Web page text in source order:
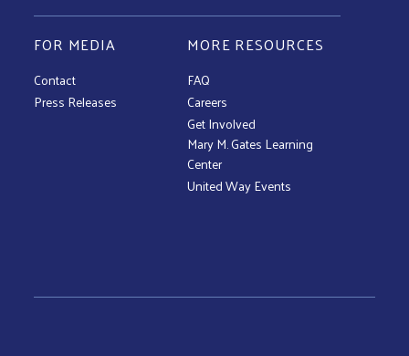
FOR MEDIA
Contact
Press Releases
MORE RESOURCES
FAQ
Careers
Get Involved
Mary M. Gates Learning
Center
United Way Events